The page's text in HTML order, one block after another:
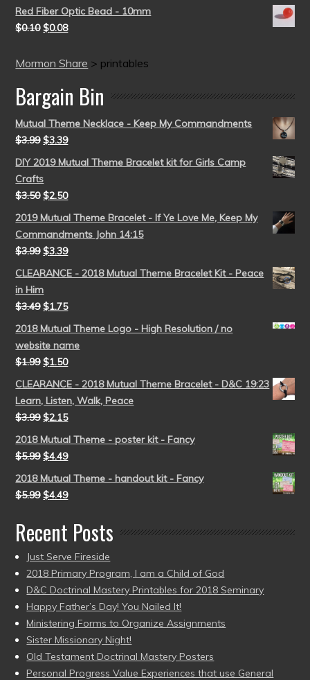
Red Fiber Optic Bead - 10mm
$0.10 $0.08
Mormon Share > printables
Bargain Bin
Mutual Theme Necklace - Keep My Commandments
$3.99 $3.39
DIY 2019 Mutual Theme Bracelet kit for Girls Camp
Crafts
$3.50 $2.50
2019 Mutual Theme Bracelet - If Ye Love Me, Keep My
Commandments John 14:15
$3.99 $3.39
CLEARANCE - 2018 Mutual Theme Bracelet Kit - Peace
in Him
$3.49 $1.75
2018 Mutual Theme Logo - High Resolution / no
website name
$1.99 $1.50
CLEARANCE - 2018 Mutual Theme Bracelet - D&C 19:23
Learn, Listen, Walk, Peace
$3.99 $2.15
2018 Mutual Theme - poster kit - Fancy
$5.99 $4.49
2018 Mutual Theme - handout kit - Fancy
$5.99 $4.49
Recent Posts
Just Serve Fireside
2018 Primary Program, I am a Child of God
D&C Doctrinal Mastery Printables for 2018 Seminary
Happy Father’s Day! You Nailed It!
Ministering Forms to Organize Assignments
Sister Missionary Night!
Old Testament Doctrinal Mastery Posters
Personal Progress Value Experiences that use General